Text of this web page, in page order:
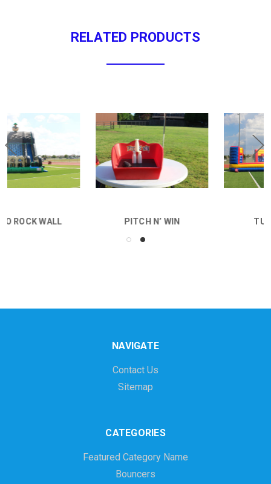
RELATED PRODUCTS
PITCH N’ WIN TUG N DUNK
NAVIGATE
Contact Us
Sitemap
CATEGORIES
Featured Category Name
Bouncers